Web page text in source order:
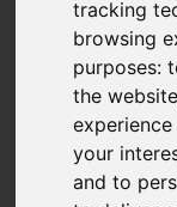
tracking
browsing
purposes:
the website
your
and to
£595,000
Images (21)
Driving